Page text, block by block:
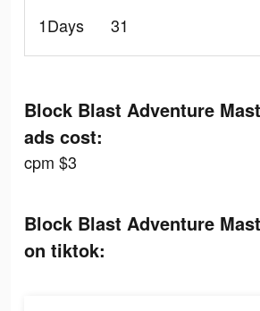
1Days
31
Block Blast Adventure
ads cost:
cpm $3
Block Blast Adventure
on tiktok: